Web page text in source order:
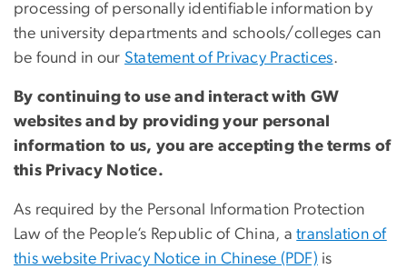
processing of personally identifiable information by
the university departments and schools/colleges can
be found in our Statement of Privacy Practices.
By continuing to use and interact with GW
websites and by providing your personal
information to us, you are accepting the terms of
this Privacy Notice.
As required by the Personal Information Protection
Law of the People’s Republic of China, atranslation of
this website Privacy Notice in Chinese (PDF) is